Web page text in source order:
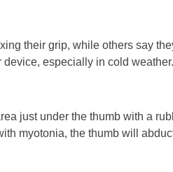
their grip, while others say
especially in cold
just under the thumb with a
myotonia, the thumb will